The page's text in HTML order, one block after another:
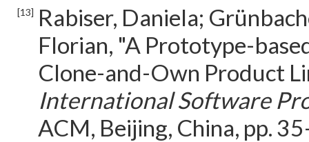
[13] Rabiser, Daniela;
Florian, "A Prototype-
Clone-and-Own Product
International Software
ACM, Beijing, China, pp.